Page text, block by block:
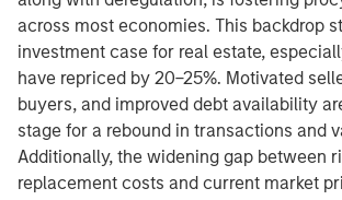
across most economies. This backdrop
investment case for real estate,
have repriced by 20–25%. Motivated
buyers, and improved debt availability
stage for a rebound in transactions and
Additionally, the widening gap between
replacement costs and current market